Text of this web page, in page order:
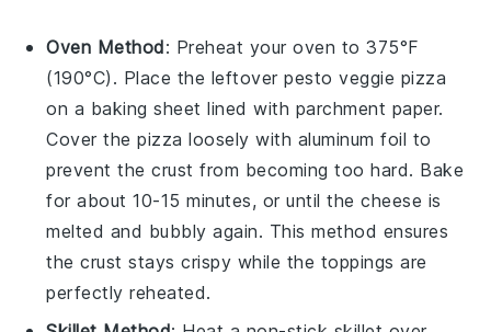
Oven Method: Preheat your oven to 375°F
(190°C). Place the leftoverpesto veggie pizza
on a baking sheet lined with parchment paper.
Cover the pizza loosely with aluminum foil to
prevent the crust from becoming too hard. Bake
for about 10-15 minutes, or until thecheese is
melted and bubbly again. This method ensures
the crust stays crispy while the toppings are
perfectly reheated.